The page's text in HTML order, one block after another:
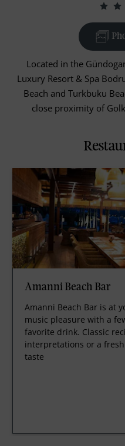
Located in the
Luxury Resort & Spa
Beach and Turkbuku
close proximity of
Amanni Beach Bar
Amanni Beach Bar is at
music pleasure with a
favorite drink. Classic
interpretations or a
taste